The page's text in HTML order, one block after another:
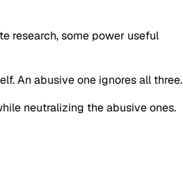
research, some power useful
An abusive one ignores all three.
neutralizing the abusive ones.